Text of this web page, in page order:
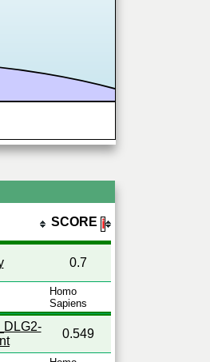
SCORE ℹ
0.7
Homo
Sapiens
0.549